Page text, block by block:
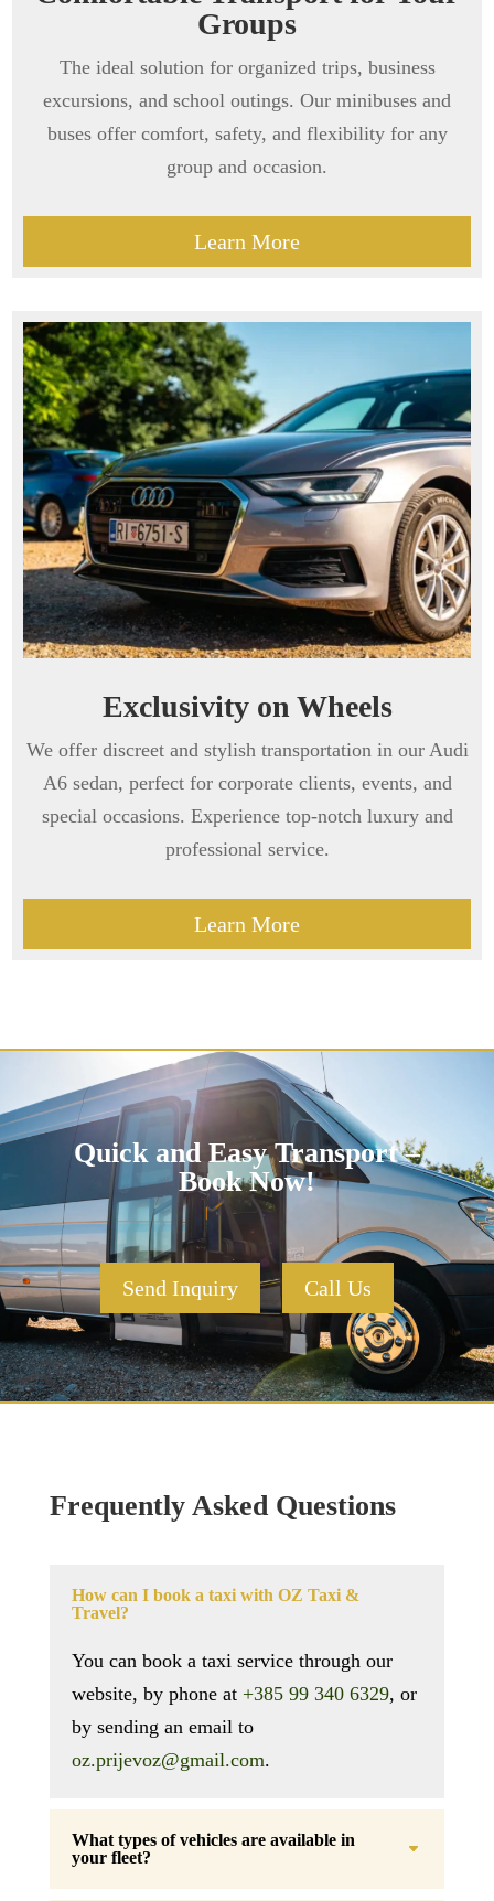
Groups
The ideal solution for organized trips, business
excursions, and school outings. Our minibuses and
buses offer comfort, safety, and flexibility for any
group and occasion.
Learn More
Exclusivity on Wheels
We offer discreet and stylish transportation in our Audi
A6 sedan, perfect for corporate clients, events, and
special occasions. Experience top-notch luxury and
professional service.
Learn More
Quick and Easy Transport –
Book Now!
Send Inquiry Call Us
Frequently Asked Questions
How can I book a taxi with OZ Taxi &
Travel?
You can book a taxi service through our
website, by phone at +385 99 340 6329, or
by sending an email to
oz.prijevoz@gmail.com.
What types of vehicles are available in
your fleet?